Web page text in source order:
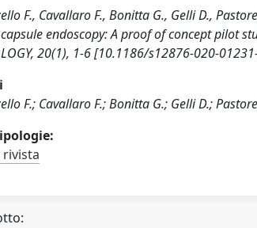
F., Cavallaro F., Bonitta G., Gelli D.,
endoscopy: A proof of concept pilot
20(1), 1-6 [10.1186/s12876-020-
F.; Cavallaro F.; Bonitta G.; Gelli D.;
rivista